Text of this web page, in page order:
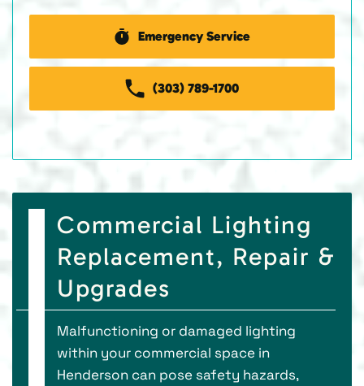
Emergency Service
(303) 789-1700
Commercial Lighting
Replacement, Repair &
Upgrades
Malfunctioning or damaged lighting
within your commercial space in
Henderson can pose safety hazards,